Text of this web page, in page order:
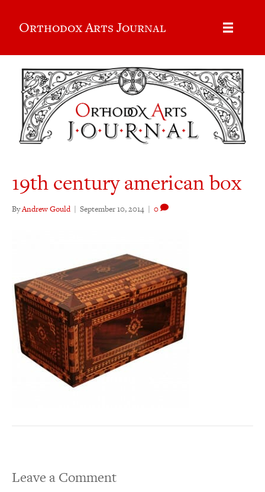
Orthodox Arts Journal
19th century american box
ByAndrew Gould | September 10, 2014 | 0
Leave a Comment